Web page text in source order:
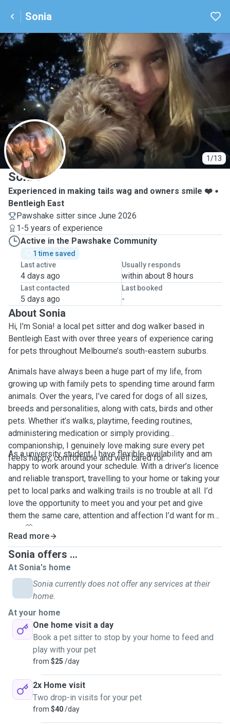
Sonia
1/13
S
Sonia
Experienced in making tails wag and owners smile ❤️
Bentleigh East
Pawshake sitter since June 2026
1-5 years of experience
Active in the Pawshake Community
1 time saved
Last active
4 days ago
Usually responds
within about 8 hours
Last contacted
5 days ago
Last booked
-
About Sonia
Hi, I’m Sonia! a local pet sitter and dog walker based in
Bentleigh East with over three years of experience caring
for pets throughout Melbourne’s south-eastern suburbs.
Animals have always been a huge part of my life, from
growing up with family pets to spending time around farm
animals. Over the years, I’ve cared for dogs of all sizes,
breeds and personalities, along with cats, birds and other
pets. Whether it’s walks, playtime, feeding routines,
administering medication or simply providing
companionship, I genuinely love making sure every pet
feels happy, comfortable and well cared for.
As a university student, I have flexible availability and am
happy to work around your schedule. With a driver’s licence
and reliable transport, travelling to your home or taking your
pet to local parks and walking trails is no trouble at all. I’d
love the opportunity to meet you and your pet and give
them the same care, attention and affection I’d want for my
own 🤍
Read more
Sonia offers ...
At Sonia's home
Sonia currently does not offer any services at their
home.
At your home
One home visit a day
Book a pet sitter to stop by your home to feed and
play with your pet
from $25 /day
2x Home visit
Two drop-in visits for your pet
from $40/day